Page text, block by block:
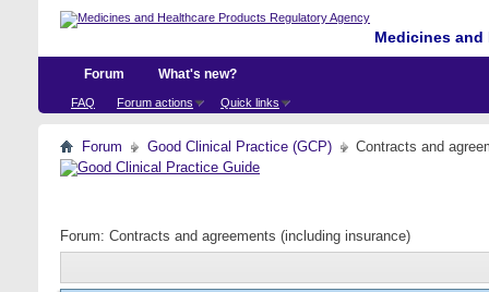
Medicines
Forum
FAQ Forum actions Quick links
What's new?
Forum Good Clinical Practice (GCP) Contracts and
Forum: Contracts and agreements (including insurance)